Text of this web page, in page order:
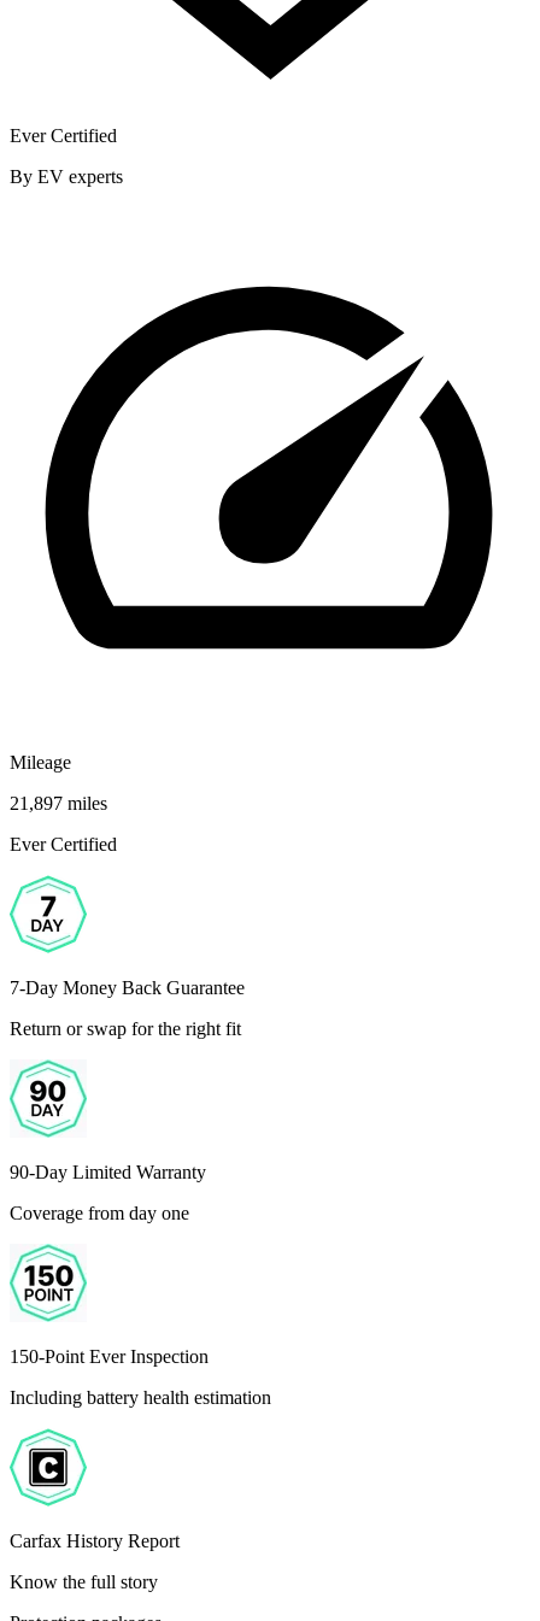
Ever Certified
By EV experts
Mileage
21,897 miles
Ever Certified
7-Day Money Back Guarantee
Return or swap for the right fit
90-Day Limited Warranty
Coverage from day one
150-Point Ever Inspection
Including battery health estimation
Carfax History Report
Know the full story